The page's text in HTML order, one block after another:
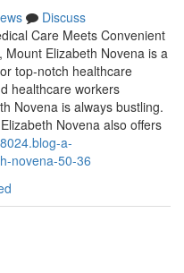
Discuss
Care Meets Convenient
Elizabeth Novena is a
top-notch healthcare
healthcare workers
Novena is always bustling.
Novena also offers
a-
novena-50-36